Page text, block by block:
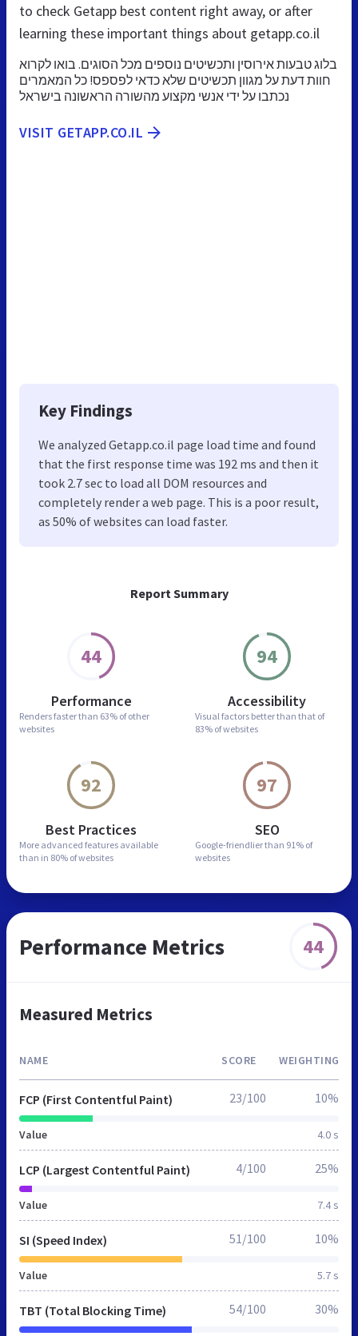
Report Summary
44
Performance
Renders faster than 63% of other
websites
94
Accessibility
Visual factors better than that of
83% of websites
92
Best Practices
More advanced features available
than in 80% of websites
97
SEO
Google-friendlier than 91% of
websites
to check Getapp best content right away, or after
learning these important things about getapp.co.il
בלוג טבעות אירוסין ותכשיטים נוספים מכל הסוגים. בואו לקרוא
חוות דעת על מגוון תכשיטים שלא כדאי לפספס! כל המאמרים
נכתבו על ידי אנשי מקצוע מהשורה הראשונה בישראל
VISIT GETAPP.CO.IL
Key Findings
We analyzed Getapp.co.il page load time and found
that the first response time was 192 ms and then it
took 2.7 sec to load all DOM resources and
completely render a web page. This is a poor result,
as 50% of websites can load faster.
Performance Metrics 44
Measured Metrics
NAME SCORE WEIGHTING
FCP (First Contentful Paint)
Value 4.0 s
23/100 10%
LCP (Largest Contentful Paint)
Value 7.4 s
4/100 25%
SI (Speed Index)
Value 5.7 s
51/100 10%
TBT (Total Blocking Time) 54/100 30%